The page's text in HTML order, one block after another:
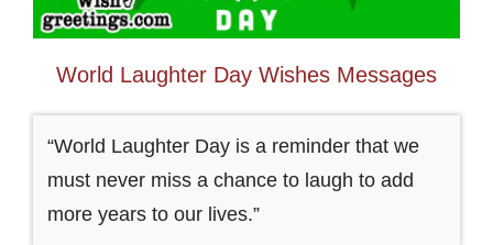
World Laughter Day Wishes Messages
“World Laughter Day is a reminder that we
must never miss a chance to laugh to add
more years to our lives.”